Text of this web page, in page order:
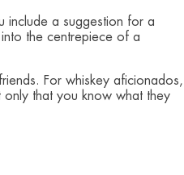
include a suggestion for a
the centrepiece of a
For whiskey aficionados,
that you know what they